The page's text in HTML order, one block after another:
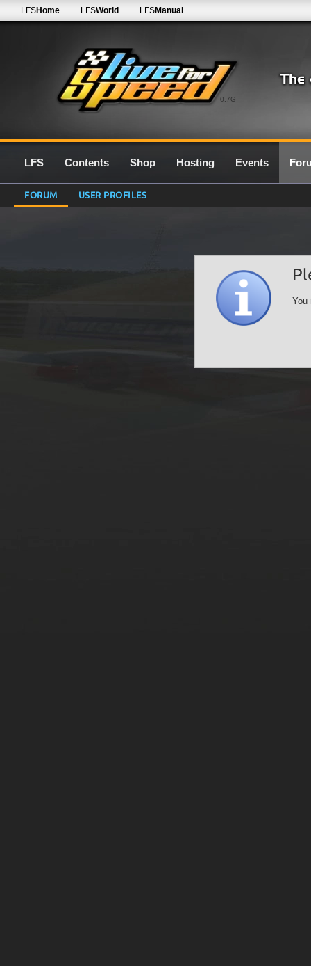
0.7G
LFSHome LFSWorld LFSManual
LFS Contents Shop Hosting Events
FORUM USER PROFILES
You